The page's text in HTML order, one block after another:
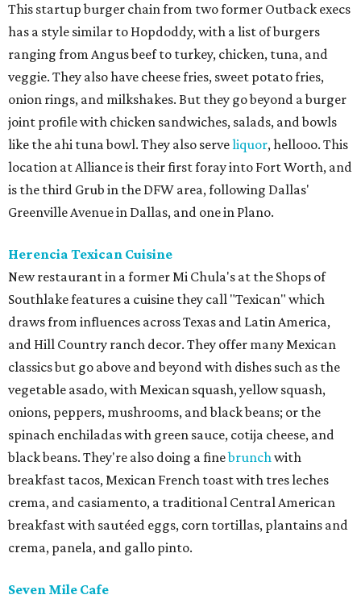
This startup burger chain from two former Outback execs
has a style similar to Hopdoddy, with a list of burgers
ranging from Angus beef to turkey, chicken, tuna, and
veggie. They also have cheese fries, sweet potato fries,
onion rings, and milkshakes. But they go beyond a burger
joint profile with chicken sandwiches, salads, and bowls
like the ahi tuna bowl. They also serveliquor, hellooo. This
location at Alliance is their first foray into Fort Worth, and
is the third Grub in the DFW area, following Dallas'
Greenville Avenue in Dallas, and one in Plano.
Herencia Texican Cuisine
New restaurant in a former Mi Chula's at the Shops of
Southlake features a cuisine they call "Texican" which
draws from influences across Texas and Latin America,
and Hill Country ranch decor. They offer many Mexican
classics but go above and beyond with dishes such as the
vegetable asado, with Mexican squash, yellow squash,
onions, peppers, mushrooms, and black beans; or the
spinach enchiladas with green sauce, cotija cheese, and
black beans. They're also doing a finebrunchwith
breakfast tacos, Mexican French toast with tres leches
crema, and casiamento, a traditional Central American
breakfast with sautéed eggs, corn tortillas, plantains and
crema, panela, and gallo pinto.
Seven Mile Cafe